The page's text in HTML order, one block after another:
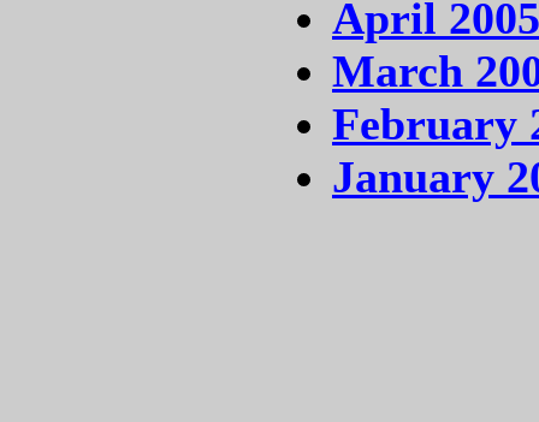
April 2005
March
February
January